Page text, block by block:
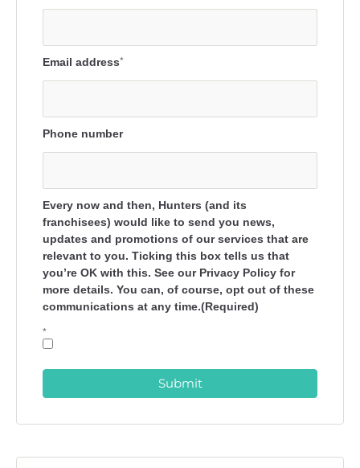
Email address*
Phone number
Every now and then, Hunters (and its
franchisees) would like to send you news,
updates and promotions of our services that are
relevant to you. Ticking this box tells us that
you’re OK with this. See our Privacy Policy for
more details. You can, of course, opt out of these
communications at any time.(Required)
*
Submit